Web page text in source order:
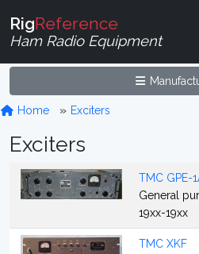
RigReference
Ham Radio Equipment
Home Exciters
Exciters
TMC GPE-
General
19xx-19xx
TMC XKF